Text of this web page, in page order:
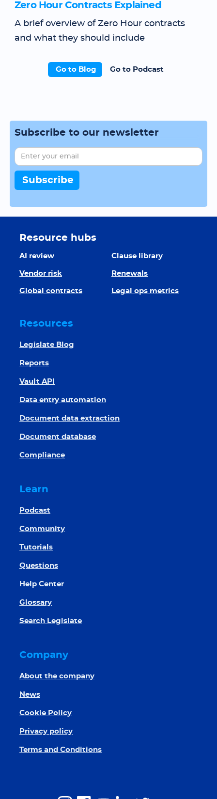
Zero Hour Contracts Explained
A brief overview of Zero Hour contracts
and what they should include
Go to Blog Go to Podcast
Subscribe to our newsletter
Resource hubs
AI review Clause library
Vendor risk Renewals
Global contracts Legal ops metrics
Resources
Legislate Blog
Reports
Vault API
Data entry automation
Document data extraction
Document database
Compliance
Learn
Podcast
Community
Tutorials
Questions
Help Center
Glossary
Search Legislate
Company
About the company
News
Cookie Policy
Privacy policy
Terms and Conditions